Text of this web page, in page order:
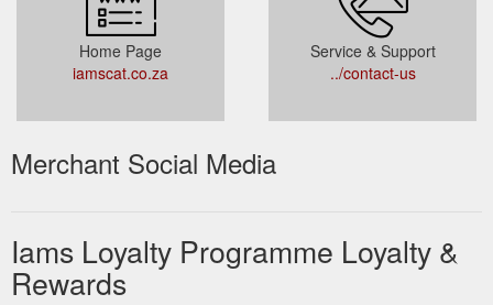
Home Page
iamscat.co.za
Service & Support
../contact-us
Merchant Social Media
Iams Loyalty Programme Loyalty &
Rewards